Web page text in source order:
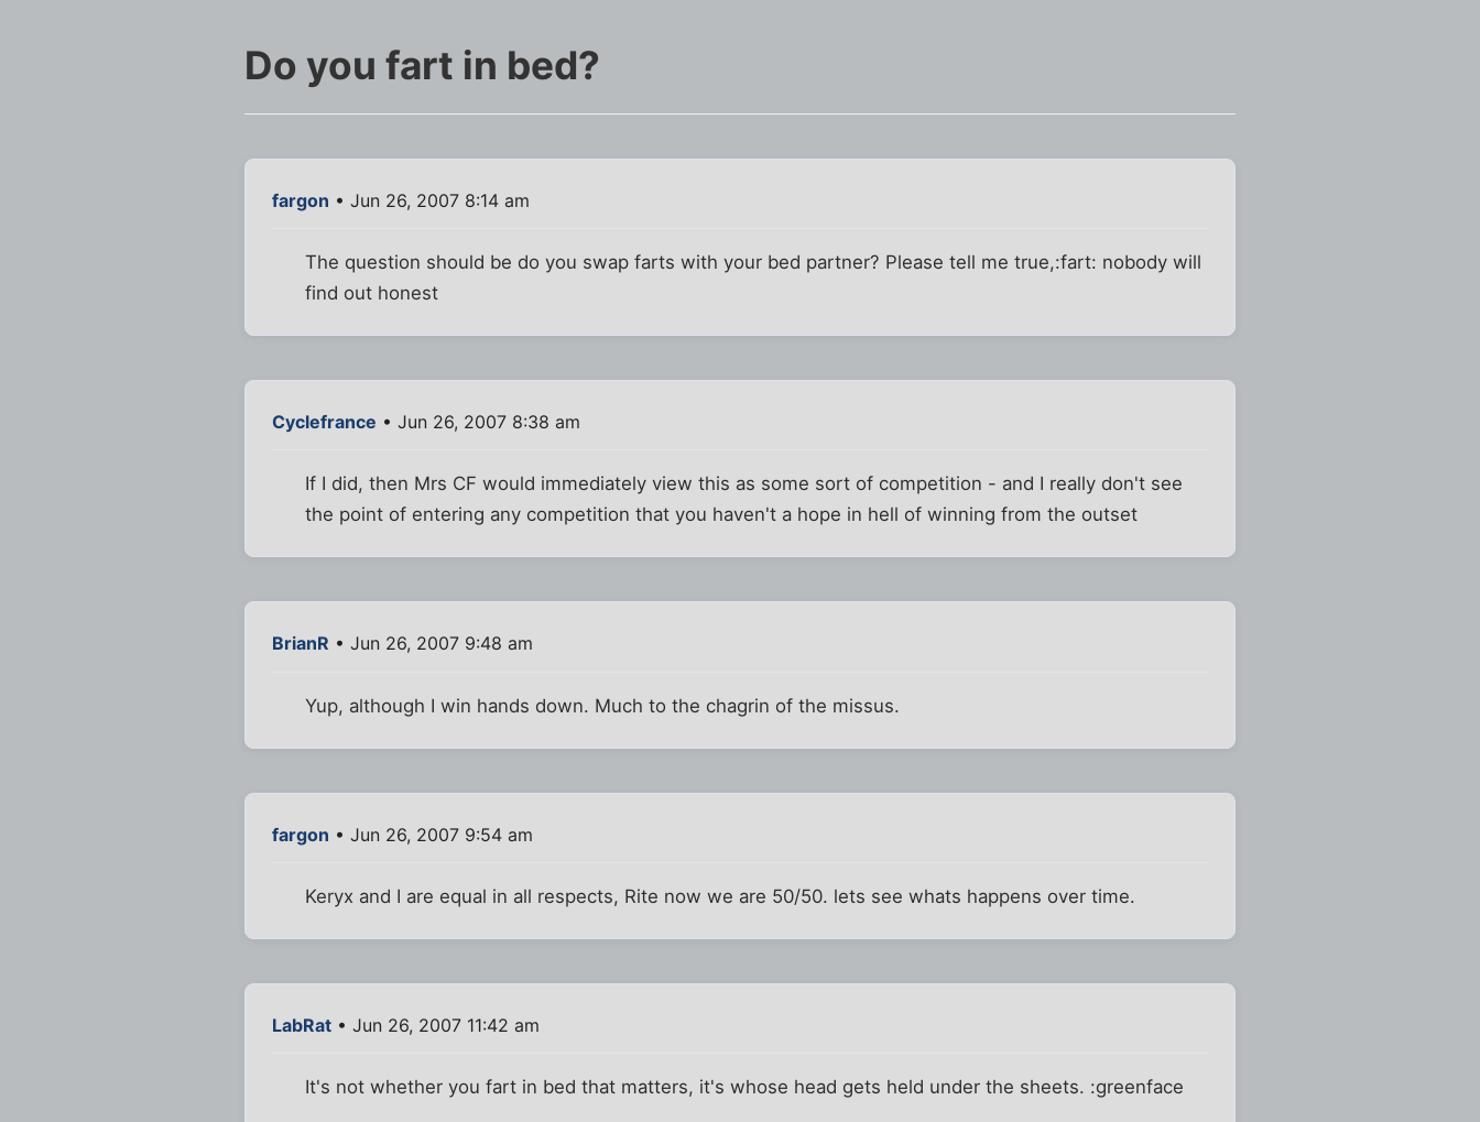
Do you fart in bed?
fargon • Jun 26, 2007 8:14 am
The question should be do you swap farts with your bed partner? Please tell me true,:fart: nobody will
find out honest
Cyclefrance • Jun 26, 2007 8:38 am
If I did, then Mrs CF would immediately view this as some sort of competition - and I really don't see
the point of entering any competition that you haven't a hope in hell of winning from the outset
BrianR • Jun 26, 2007 9:48 am
Yup, although I win hands down. Much to the chagrin of the missus.
fargon • Jun 26, 2007 9:54 am
Keryx and I are equal in all respects, Rite now we are 50/50. lets see whats happens over time.
LabRat • Jun 26, 2007 11:42 am
It's not whether you fart in bed that matters, it's whose head gets held under the sheets. :greenface